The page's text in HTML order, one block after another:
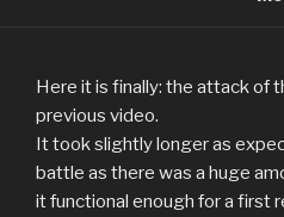
Here it is finally: the attack of
previous video.
It took slightly longer as
battle as there was a huge
it functional enough for a first